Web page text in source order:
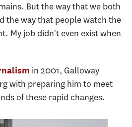
But the way that we both
the way that people watch the
My job didn't even exist when
in 2001, Galloway
with preparing him to meet
of these rapid changes.